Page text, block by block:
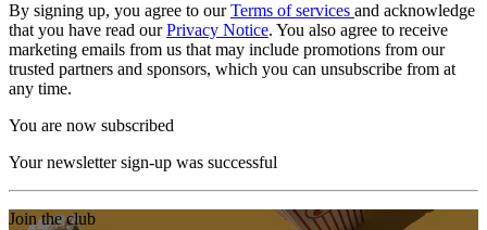
By signing up, you agree to ourTerms of services and acknowledge
that you have read ourPrivacy Notice. You also agree to receive
marketing emails from us that may include promotions from our
trusted partners and sponsors, which you can unsubscribe from at
any time.
You are now subscribed
Your newsletter sign-up was successful
Join the club